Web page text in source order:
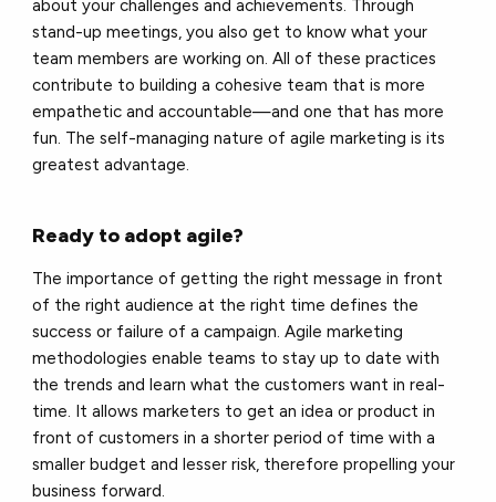
about your challenges and achievements. Through
stand-up meetings, you also get to know what your
team members are working on. All of these practices
contribute to building a cohesive team that is more
empathetic and accountable—and one that has more
fun. The self-managing nature of agile marketing is its
greatest advantage.
Ready to adopt agile?
The importance of getting the right message in front
of the right audience at the right time defines the
success or failure of a campaign. Agile marketing
methodologies enable teams to stay up to date with
the trends and learn what the customers want in real-
time. It allows marketers to get an idea or product in
front of customers in a shorter period of time with a
smaller budget and lesser risk, therefore propelling your
business forward.